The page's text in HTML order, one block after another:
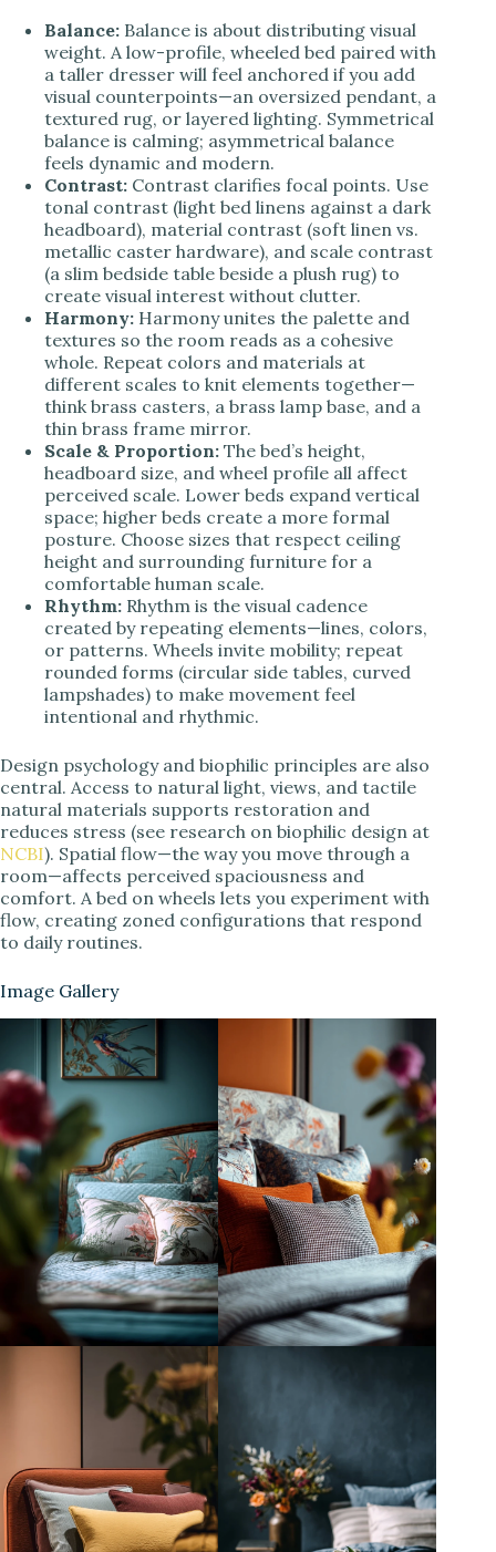
Balance: Balance is about distributing visual
weight. A low-profile, wheeled bed paired with
a taller dresser will feel anchored if you add
visual counterpoints—an oversized pendant, a
textured rug, or layered lighting. Symmetrical
balance is calming; asymmetrical balance
feels dynamic and modern.
Contrast: Contrast clarifies focal points. Use
tonal contrast (light bed linens against a dark
headboard), material contrast (soft linen vs.
metallic caster hardware), and scale contrast
(a slim bedside table beside a plush rug) to
create visual interest without clutter.
Harmony: Harmony unites the palette and
textures so the room reads as a cohesive
whole. Repeat colors and materials at
different scales to knit elements together—
think brass casters, a brass lamp base, and a
thin brass frame mirror.
Scale & Proportion: The bed’s height,
headboard size, and wheel profile all affect
perceived scale. Lower beds expand vertical
space; higher beds create a more formal
posture. Choose sizes that respect ceiling
height and surrounding furniture for a
comfortable human scale.
Rhythm: Rhythm is the visual cadence
created by repeating elements—lines, colors,
or patterns. Wheels invite mobility; repeat
rounded forms (circular side tables, curved
lampshades) to make movement feel
intentional and rhythmic.
Design psychology and biophilic principles are also
central. Access to natural light, views, and tactile
natural materials supports restoration and
reduces stress (see research on biophilic design at
NCBI). Spatial flow—the way you move through a
room—affects perceived spaciousness and
comfort. A bed on wheels lets you experiment with
flow, creating zoned configurations that respond
to daily routines.
Image Gallery